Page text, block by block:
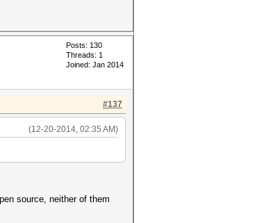
Posts: 130
Threads: 1
Joined: Jan 2014
#137
(12-20-2014, 02:35 AM)
source, neither of them